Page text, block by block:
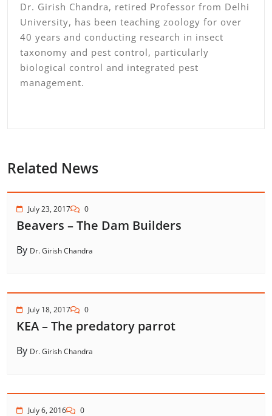
Dr. Girish Chandra, retired Professor from Delhi
University, has been teaching zoology for over
40 years and conducting research in insect
taxonomy and pest control, particularly
biological control and integrated pest
management.
Related News
July 23, 2017 0
Beavers – The Dam Builders
By Dr. Girish Chandra
July 18, 2017 0
KEA – The predatory parrot
By Dr. Girish Chandra
July 6, 2016 0